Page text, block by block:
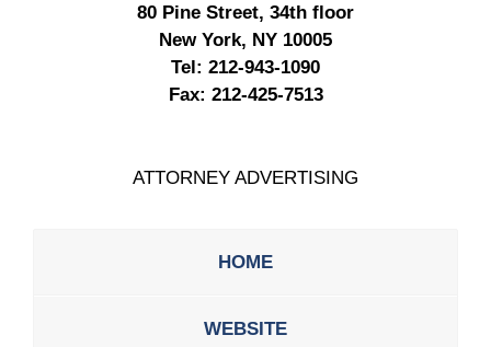
80 Pine Street, 34th floor
New York, NY 10005
Tel: 212-943-1090
Fax: 212-425-7513
ATTORNEY ADVERTISING
HOME
WEBSITE